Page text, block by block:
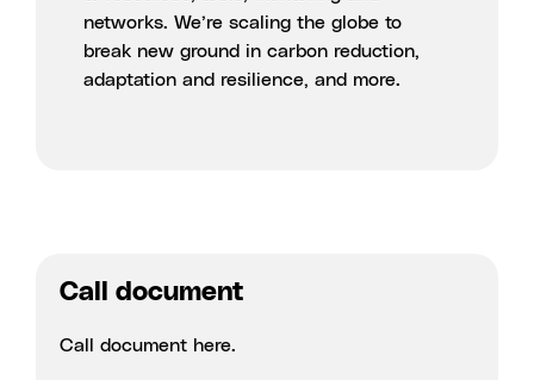
networks. We’re scaling the globe to
break new ground in carbon reduction,
adaptation and resilience, and more.
Call document
Call document here.